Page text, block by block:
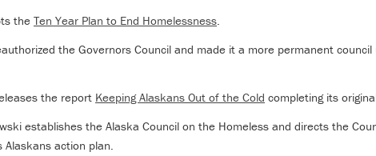
the Ten Year Plan to End Homelessness
the Governors Council and made it a more permanent
the report Keeping Alaskans Out of the Cold completing its
establishes the Alaska Council on the Homeless and directs the
action plan.